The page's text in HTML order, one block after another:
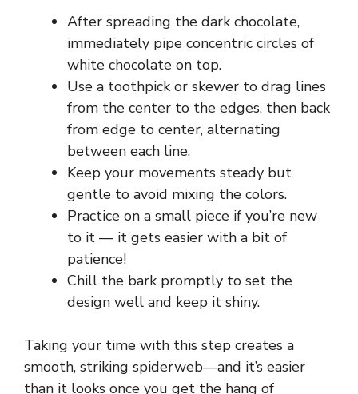
e
o
After spreading the dark chocolate,
immediately pipe concentric circles of
white chocolate on top.
Use a toothpick or skewer to drag lines
from the center to the edges, then back
from edge to center, alternating
between each line.
Keep your movements steady but
gentle to avoid mixing the colors.
Practice on a small piece if you’re new
to it — it gets easier with a bit of
patience!
Chill the bark promptly to set the
design well and keep it shiny.
Taking your time with this step creates a
smooth, striking spiderweb—and it’s easier
than it looks once you get the hang of